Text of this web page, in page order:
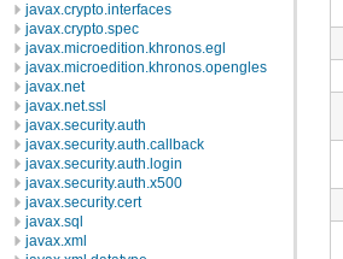
javax.crypto.interfaces
javax.crypto.spec
javax.microedition.khronos.egl
javax.microedition.khronos.opengles
javax.net
javax.net.ssl
javax.security.auth
javax.security.auth.callback
javax.security.auth.login
javax.security.auth.x500
javax.security.cert
javax.sql
javax.xml